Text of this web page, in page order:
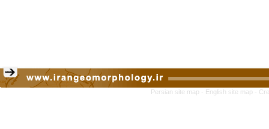
Persian site map - English site map -